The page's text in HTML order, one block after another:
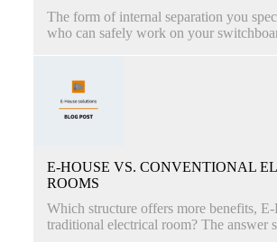
The form of internal separation you
who can safely work on your
E-HOUSE VS. CONVENTIONAL
ROOMS
Which structure offers more benefits, E-
traditional electrical room? The answer